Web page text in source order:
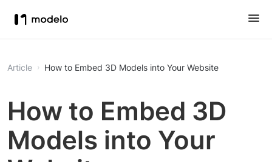
Article How to Embed 3D Models into Your Website
How to Embed 3D
Models into Your